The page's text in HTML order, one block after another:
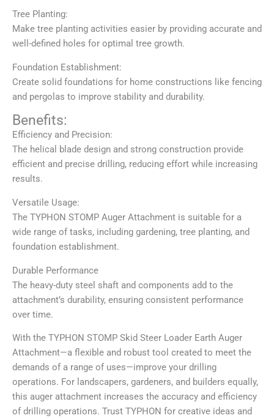
Tree Planting:
Make tree planting activities easier by providing accurate and
well-defined holes for optimal tree growth.
Foundation Establishment:
Create solid foundations for home constructions like fencing
and pergolas to improve stability and durability.
Benefits:
Efficiency and Precision:
The helical blade design and strong construction provide
efficient and precise drilling, reducing effort while increasing
results.
Versatile Usage:
The TYPHON STOMP Auger Attachment is suitable for a
wide range of tasks, including gardening, tree planting, and
foundation establishment.
Durable Performance
The heavy-duty steel shaft and components add to the
attachment’s durability, ensuring consistent performance
over time.
With the TYPHON STOMP Skid Steer Loader Earth Auger
Attachment—a flexible and robust tool created to meet the
demands of a range of uses—improve your drilling
operations. For landscapers, gardeners, and builders equally,
this auger attachment increases the accuracy and efficiency
of drilling operations. Trust TYPHON for creative ideas and